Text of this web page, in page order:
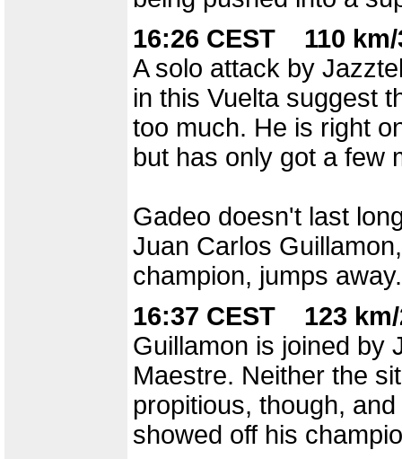
16:26 CEST 110
A solo attack by
in this Vuelta suggest
too much. He is right
but has only got a few
Gadeo doesn't last
Juan Carlos
champion, jumps away.
16:37 CEST 123
Guillamon is joined by
Maestre. Neither the
propitious, though,
showed off his